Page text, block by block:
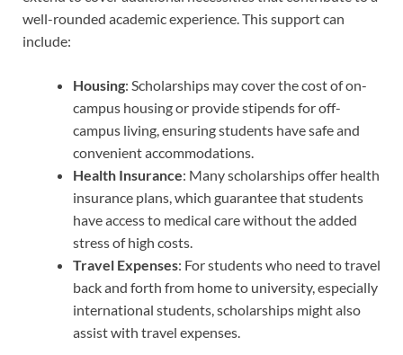
well-rounded academic experience. This support can
include:
Housing: Scholarships may cover the cost of on-
campus housing or provide stipends for off-
campus living, ensuring students have safe and
convenient accommodations.
Health Insurance: Many scholarships offer health
insurance plans, which guarantee that students
have access to medical care without the added
stress of high costs.
Travel Expenses: For students who need to travel
back and forth from home to university, especially
international students, scholarships might also
assist with travel expenses.